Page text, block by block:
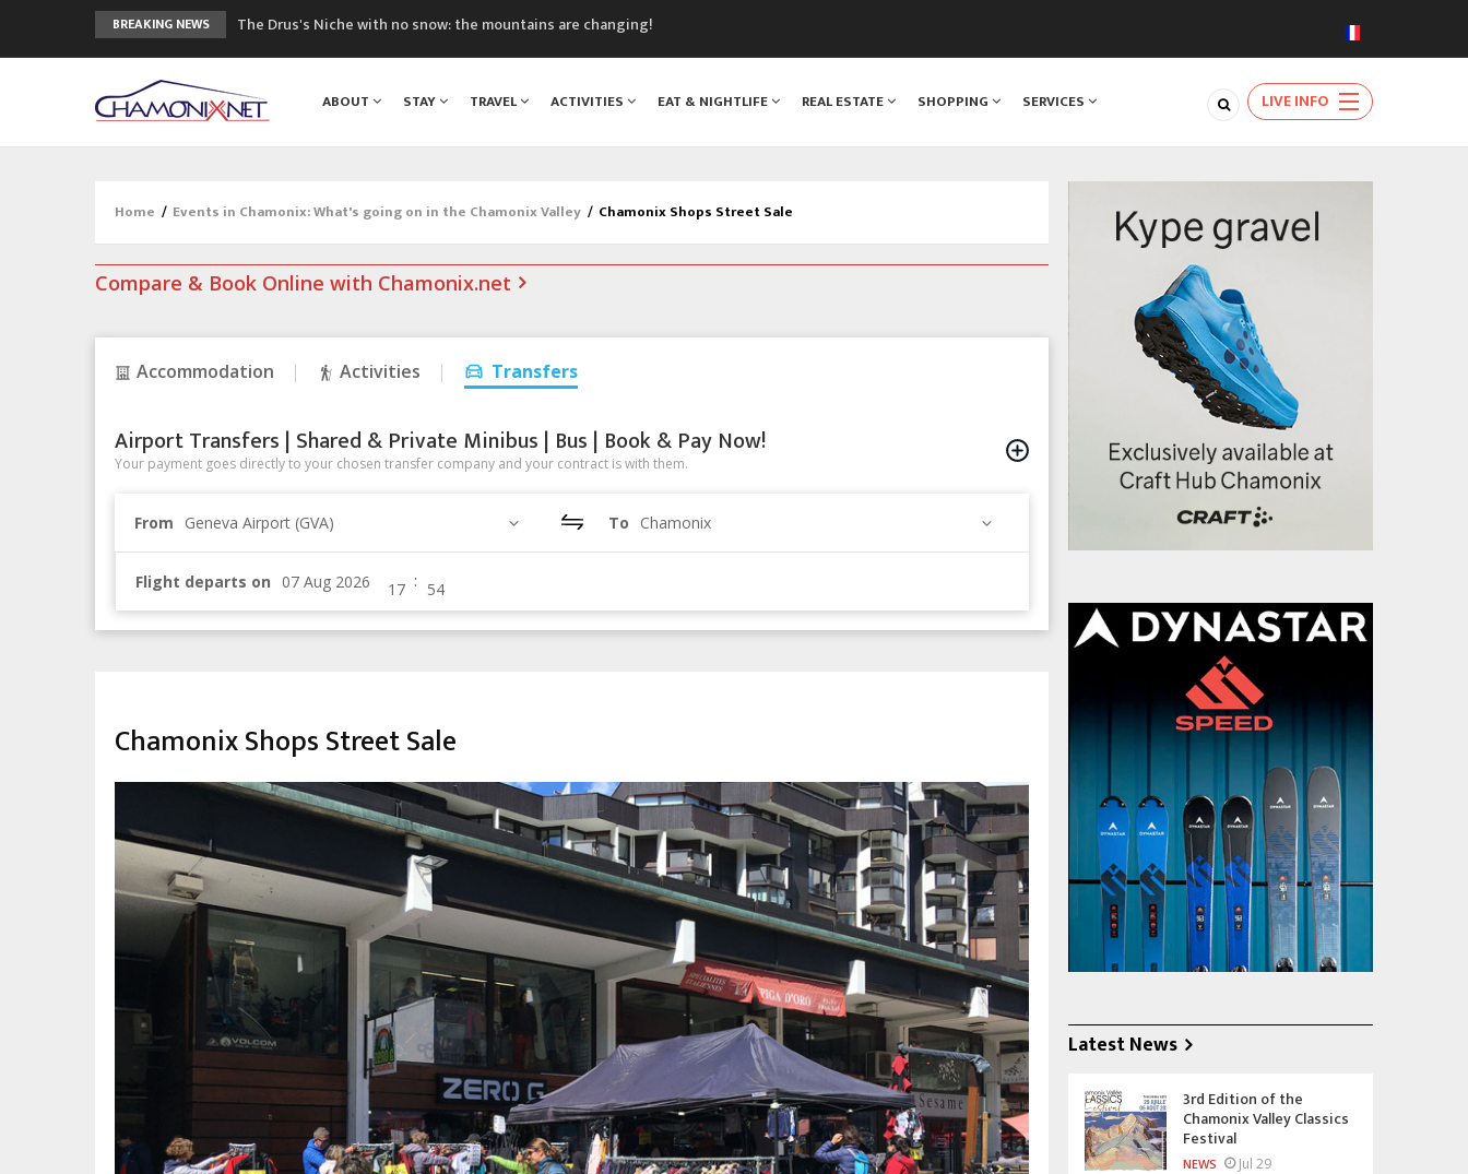
BREAKING NEWS
The Drus's Niche with no snow: the mountains are changing!
Craft opens new running hub in Chamonix
3rd Edition of the Chamonix Valley Classics Festival
ABOUT STAY TRAVEL ACTIVITIES EAT & NIGHTLIFE REAL ESTATE SHOPPING SERVICES LIVE INFO
Home / Events in Chamonix: What's going on in the Chamonix Valley / Chamonix Shops Street Sale
Compare & Book Online with Chamonix.net
Accommodation Activities Transfers
Airport Transfers | Shared & Private Minibus | Bus | Book & Pay Now!
Your payment goes directly to your chosen transfer company and your contract is with them.
From Geneva Airport (GVA) To Chamonix
Flight departs on :
Chamonix Shops Street Sale
Latest News
3rd Edition of the
Chamonix Valley Classics
Festival
NEWS Jul 29